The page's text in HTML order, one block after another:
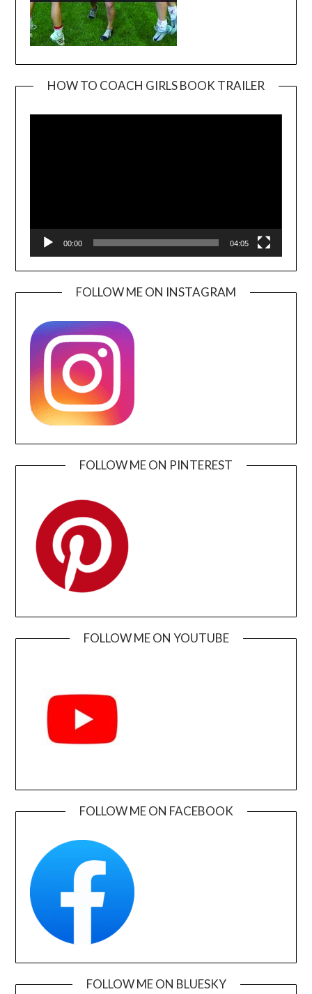
HOW TO COACH GIRLS BOOK TRAILER
00:00 04:05
FOLLOW ME ON INSTAGRAM
FOLLOW ME ON PINTEREST
FOLLOW ME ON YOUTUBE
FOLLOW ME ON FACEBOOK
FOLLOW ME ON BLUESKY